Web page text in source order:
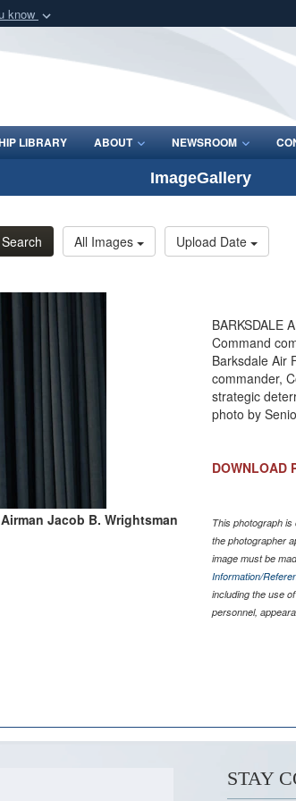
know
Defense organization
LIBRARY ABOUT NEWSROOM
ImageGallery
Search All Images Upload Date
Jacob B. Wrightsman
BARKSDALE
Command
Barksdale Air
commander,
strategic
photo by
DOWNLOAD
This photograph
the photographer
image must be
Information/
including the use
personnel,
STAY